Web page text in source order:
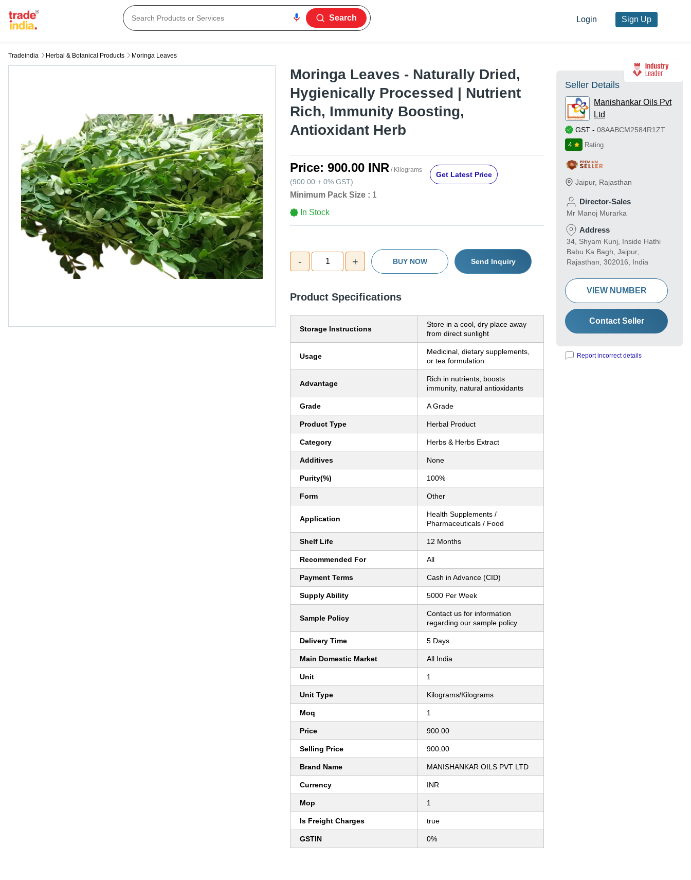
Search Login Sign Up
Tradeindia Herbal & Botanical Products Moringa Leaves
Moringa Leaves - Naturally Dried,
Hygienically Processed | Nutrient
Rich, Immunity Boosting,
Antioxidant Herb
Price: 900.00 INR / Kilograms
(900.00 + 0% GST)
Get Latest Price
Minimum Pack Size : 1
In Stock
- 1 + BUY NOW Send Inquiry
Product Specifications
Storage Instructions
Store in a cool, dry place away
from direct sunlight
Usage
Medicinal, dietary supplements,
or tea formulation
Advantage
Rich in nutrients, boosts
immunity, natural antioxidants
Grade A Grade
Product Type Herbal Product
Category Herbs & Herbs Extract
Additives None
Purity(%) 100%
Form Other
Application
Health Supplements /
Pharmaceuticals / Food
Shelf Life 12 Months
Recommended For All
Payment Terms Cash in Advance (CID)
Supply Ability 5000 Per Week
Sample Policy
Contact us for information
regarding our sample policy
Delivery Time 5 Days
Main Domestic Market All India
Unit 1
Unit Type Kilograms/Kilograms
Moq 1
Price 900.00
Selling Price 900.00
Brand Name MANISHANKAR OILS PVT LTD
Currency INR
Mop 1
Is Freight Charges true
GSTIN 0%
Seller Details
Manishankar Oils Pvt
Ltd
GST - 08AABCM2584R1ZT
4
Rating
Jaipur, Rajasthan
Director-Sales
Mr Manoj Murarka
Address
34, Shyam Kunj, Inside Hathi
Babu Ka Bagh, Jaipur,
Rajasthan, 302016, India
VIEW NUMBER
Contact Seller
Report incorrect details